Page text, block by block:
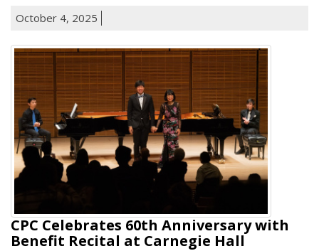
October 4, 2025
CPC Celebrates 60th Anniversary with
Benefit Recital at Carnegie Hall